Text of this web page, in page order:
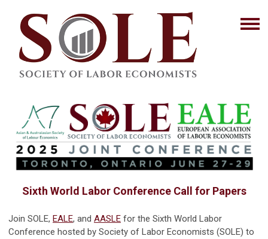
Sixth World Labor Conference Call for Papers
Join SOLE, EALE, and AASLE for the Sixth World Labor
Conference hosted by Society of Labor Economists (SOLE) to